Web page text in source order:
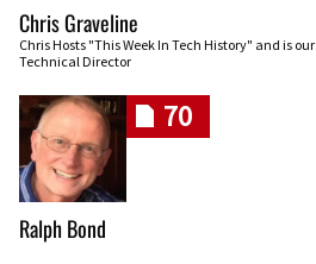
Chris Graveline
Chris Hosts "This Week In Tech History" and is our
Technical Director
70
Ralph Bond